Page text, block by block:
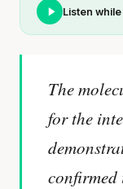
Listen
The
for the
confirmed